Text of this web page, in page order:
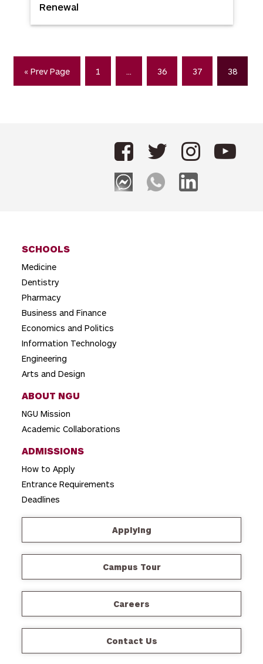
Renewal
« Prev Page 1 … 36 37 38
SCHOOLS
Medicine
Dentistry
Pharmacy
Business and Finance
Economics and Politics
Information Technology
Engineering
Arts and Design
ABOUT NGU
NGU Mission
Academic Collaborations
ADMISSIONS
How to Apply
Entrance Requirements
Deadlines
Applying
Campus Tour
Careers
Contact Us